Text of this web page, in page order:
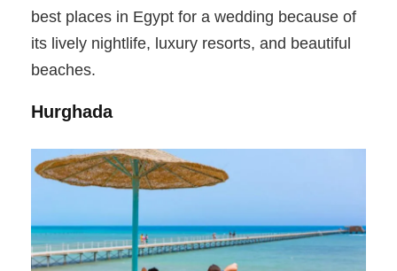
best places in Egypt for a wedding because of
its lively nightlife, luxury resorts, and beautiful
beaches.
Hurghada